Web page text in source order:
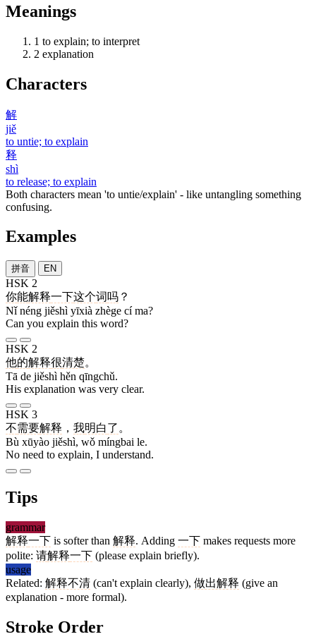
Meanings
1 to explain; to interpret
2 explanation
Characters
解
jiě
to untie; to explain
释
shì
to release; to explain
Both characters mean 'to untie/explain' - like untangling something
confusing.
Examples
拼音 EN
HSK 2
你能解释一下这个词吗 ？
Nǐ néng jiěshì yīxià zhège cí ma?
Can you explain this word?
HSK 2
他的解释很清楚。
Tā de jiěshì hěn qīngchǔ.
His explanation was very clear.
HSK 3
不需要解释 ， 我明白了 。
Bù xūyào jiěshì, wǒ míngbai le.
No need to explain, I understand.
Tips
grammar
解释一下 is softer than 解释. Adding 一下 makes requests more
polite: 请解释一下 (please explain briefly).
usage
Related: 解释不清 (can't explain clearly), 做出解释 (give an
explanation - more formal).
Stroke Order